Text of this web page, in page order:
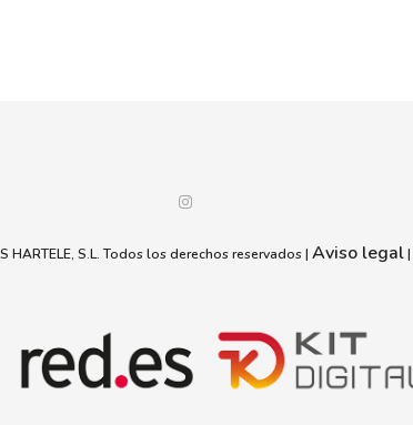
HARTELE, S.L. Todos los derechos reservados | Aviso legal|